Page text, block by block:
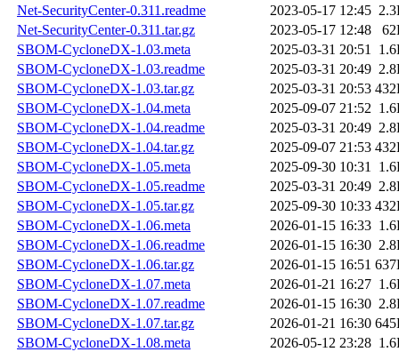
Net-SecurityCenter-0.311.readme
2023-05-17 12:45
Net-SecurityCenter-0.311.tar.gz
2023-05-17 12:48
SBOM-CycloneDX-1.03.meta
2025-03-31 20:51
SBOM-CycloneDX-1.03.readme
2025-03-31 20:49
SBOM-CycloneDX-1.03.tar.gz
2025-03-31 20:53
SBOM-CycloneDX-1.04.meta
2025-09-07 21:52
SBOM-CycloneDX-1.04.readme
2025-03-31 20:49
SBOM-CycloneDX-1.04.tar.gz
2025-09-07 21:53
SBOM-CycloneDX-1.05.meta
2025-09-30 10:31
SBOM-CycloneDX-1.05.readme
2025-03-31 20:49
SBOM-CycloneDX-1.05.tar.gz
2025-09-30 10:33
SBOM-CycloneDX-1.06.meta
2026-01-15 16:33
SBOM-CycloneDX-1.06.readme
2026-01-15 16:30
SBOM-CycloneDX-1.06.tar.gz
2026-01-15 16:51
SBOM-CycloneDX-1.07.meta
2026-01-21 16:27
SBOM-CycloneDX-1.07.readme
2026-01-15 16:30
SBOM-CycloneDX-1.07.tar.gz
2026-01-21 16:30
SBOM-CycloneDX-1.08.meta
2026-05-12 23:28